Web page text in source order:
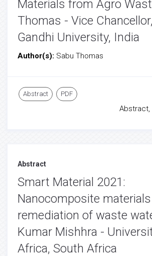
Materials from Agro
Thomas - Vice
Gandhi University, India
Author(s): Sabu Thomas
Abstract PDF
Abstract,
Abstract
Smart Material 2021:
Nanocomposite
remediation of waste
Kumar Mishhra -
Africa, South Africa